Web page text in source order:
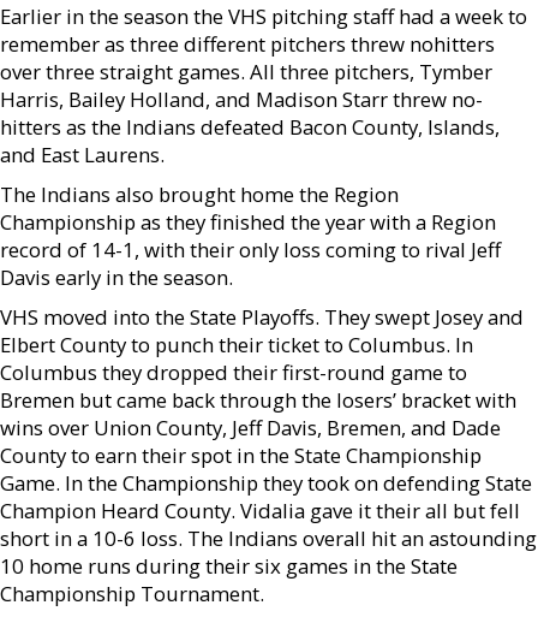
Earlier in the season the VHS pitching staff had a week to
remember as three different pitchers threw nohitters
over three straight games. All three pitchers, Tymber
Harris, Bailey Holland, and Madison Starr threw no-
hitters as the Indians defeated Bacon County, Islands,
and East Laurens.
The Indians also brought home the Region
Championship as they finished the year with a Region
record of 14-1, with their only loss coming to rival Jeff
Davis early in the season.
VHS moved into the State Playoffs. They swept Josey and
Elbert County to punch their ticket to Columbus. In
Columbus they dropped their first-round game to
Bremen but came back through the losers’ bracket with
wins over Union County, Jeff Davis, Bremen, and Dade
County to earn their spot in the State Championship
Game. In the Championship they took on defending State
Champion Heard County. Vidalia gave it their all but fell
short in a 10-6 loss. The Indians overall hit an astounding
10 home runs during their six games in the State
Championship Tournament.